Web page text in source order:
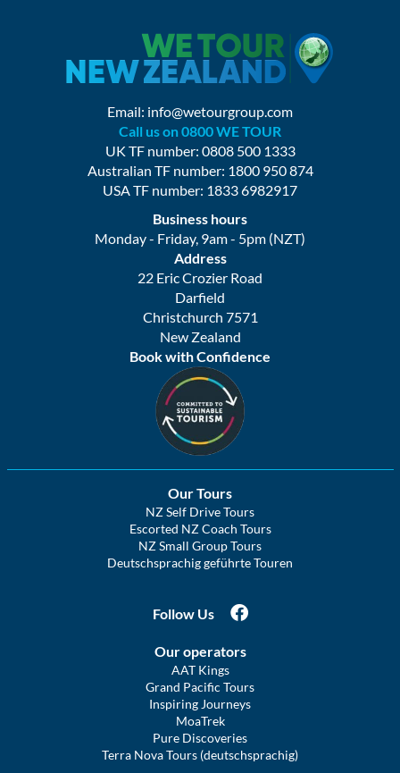
Email: info@wetourgroup.com
Call us on 0800 WE TOUR
UK TF number: 0808 500 1333
Australian TF number: 1800 950 874
USA TF number: 1833 6982917
Business hours
Monday - Friday, 9am - 5pm (NZT)
Address
22 Eric Crozier Road
Darfield
Christchurch 7571
New Zealand
Book with Confidence
Our Tours
NZ Self Drive Tours
Escorted NZ Coach Tours
NZ Small Group Tours
Deutschsprachig geführte Touren
Follow Us
Our operators
AAT Kings
Grand Pacific Tours
Inspiring Journeys
MoaTrek
Pure Discoveries
Terra Nova Tours (deutschsprachig)